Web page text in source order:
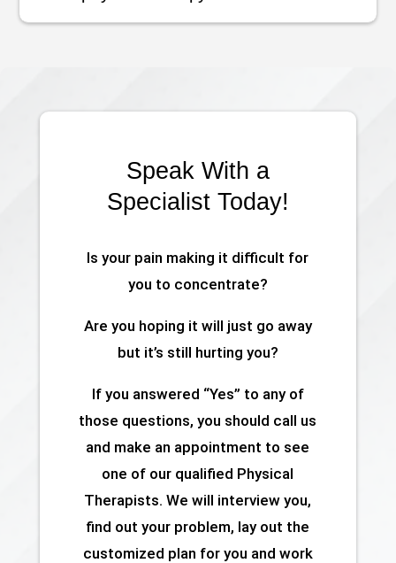
Speak With a
Specialist Today!
Is your pain making it difficult for
you to concentrate?
Are you hoping it will just go away
but it’s still hurting you?
If you answered “Yes” to any of
those questions, you should call us
and make an appointment to see
one of our qualified Physical
Therapists. We will interview you,
find out your problem, lay out the
customized plan for you and work